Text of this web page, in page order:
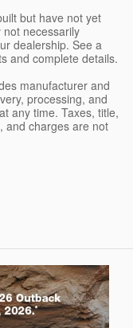
but have not yet
necessarily
dealership. See a
and complete details.
manufacturer and
processing, and
any time. Taxes, title,
and charges are not